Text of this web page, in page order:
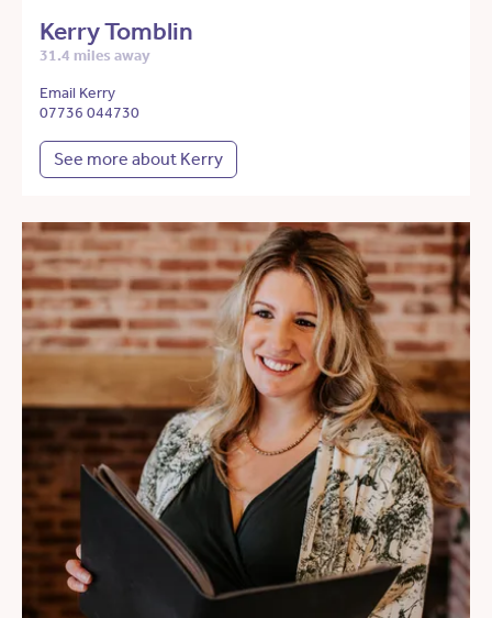
Kerry Tomblin
31.4 miles away
Email Kerry
07736 044730
See more about Kerry